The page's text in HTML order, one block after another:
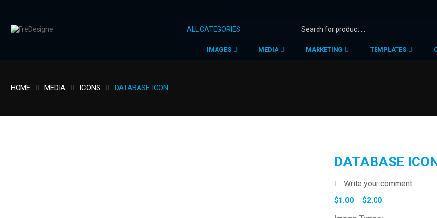
IMAGES MEDIA MARKETING TEMPLATES
HOME MEDIA ICONS DATABASE ICON
DATABASE
Write your comment
$1.00 – $2.00Price